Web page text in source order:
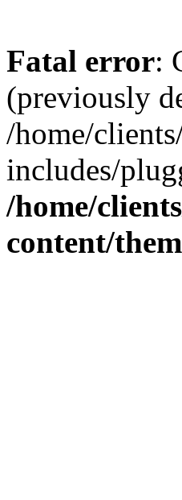
Fatal error:
(previously
/home/
includes/
/home/
content/